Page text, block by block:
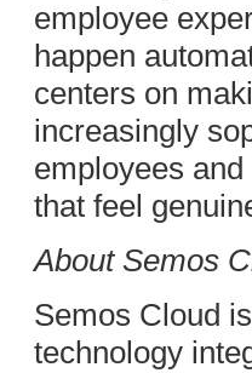
employee
happen
centers on
increasingly
employees
that feel
About Semos
Semos Cloud
technology